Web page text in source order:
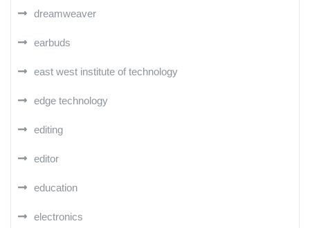
dreamweaver
earbuds
east west institute of technology
edge technology
editing
editor
education
electronics